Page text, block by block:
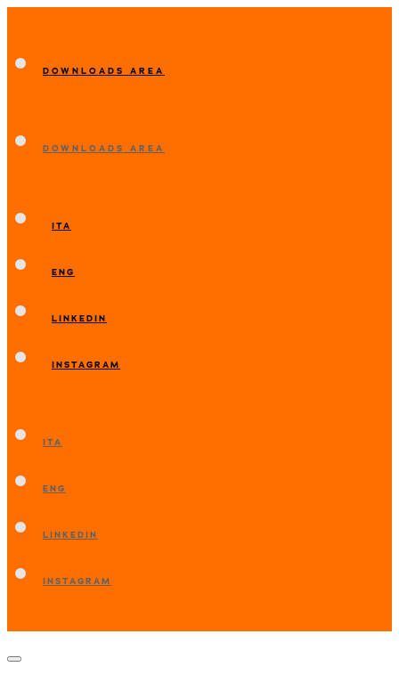
DOWNLOADS AREA
DOWNLOADS AREA
ITA
ENG
LINKEDIN
INSTAGRAM
ITA
ENG
LINKEDIN
INSTAGRAM